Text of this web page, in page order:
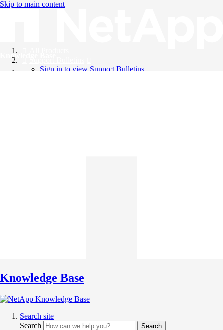
Skip to main content
Knowledge Base
Support Bulletins
Sign in to view Support Bulletins
Knowledge Base
Search site
Search
Search